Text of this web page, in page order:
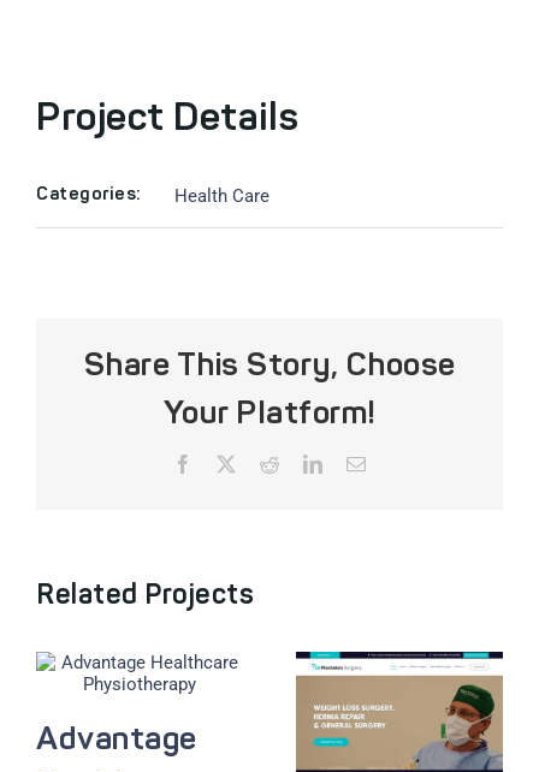
Project Details
Categories: Health Care
Share This Story, Choose
Your Platform!
Facebook RedditLinkedInEmail
Related Projects
Advantage